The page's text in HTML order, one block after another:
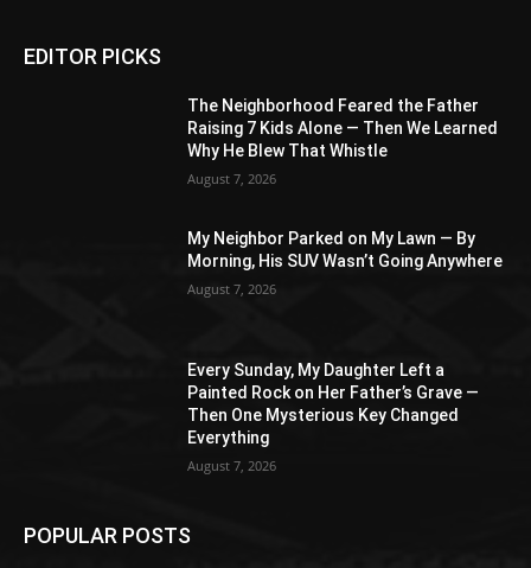
EDITOR PICKS
The Neighborhood Feared the Father
Raising 7 Kids Alone — Then We Learned
Why He Blew That Whistle
August 7, 2026
My Neighbor Parked on My Lawn — By
Morning, His SUV Wasn’t Going Anywhere
August 7, 2026
Every Sunday, My Daughter Left a
Painted Rock on Her Father’s Grave —
Then One Mysterious Key Changed
Everything
August 7, 2026
POPULAR POSTS